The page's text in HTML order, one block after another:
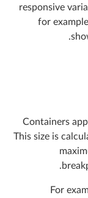
responsive
for
Containers
This size is
For